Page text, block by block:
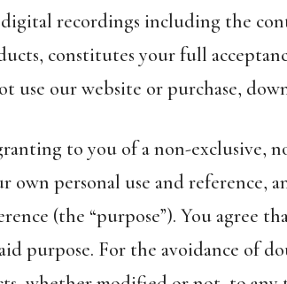
recordings including the
constitutes your full
our website or purchase,
to you of a non-exclusive,
own personal use and
(the “purpose”). You agree
purpose. For the avoidance of